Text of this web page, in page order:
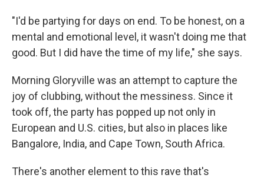
"I'd be partying for days on end. To be honest, on a
mental and emotional level, it wasn't doing me that
good. But I did have the time of my life," she says.
Morning Gloryville was an attempt to capture the
joy of clubbing, without the messiness. Since it
took off, the party has popped up not only in
European and U.S. cities, but also in places like
Bangalore, India, and Cape Town, South Africa.
There's another element to this rave that's